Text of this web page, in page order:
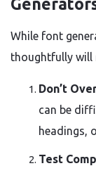
While font
thoughtfully will
Don’t
can be
headings,
Test